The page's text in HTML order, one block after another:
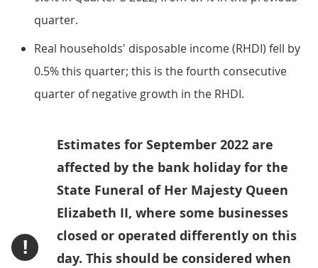
quarter.
Real households' disposable income (RHDI) fell by
0.5% this quarter; this is the fourth consecutive
quarter of negative growth in the RHDI.
!
Estimates for September 2022 are
affected by the bank holiday for the
State Funeral of Her Majesty Queen
Elizabeth II, where some businesses
closed or operated differently on this
day. This should be considered when